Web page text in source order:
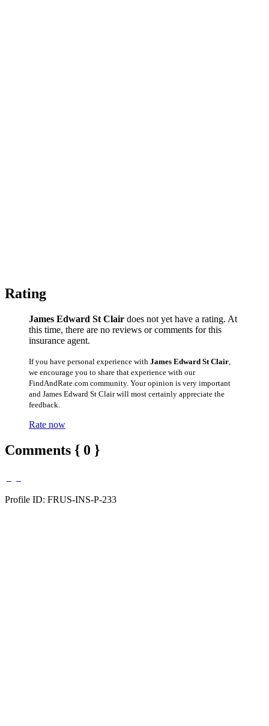
Rating
James Edward St Clair does not yet have a rating. At
this time, there are no reviews or comments for this
insurance agent.
If you have personal experience with James Edward St Clair
we encourage you to share that experience with our
FindAndRate.com community. Your opinion is very important
and James Edward St Clair will most certainly appreciate the
feedback.
Rate now
Comments { 0 }
Profile ID: FRUS-INS-P-233